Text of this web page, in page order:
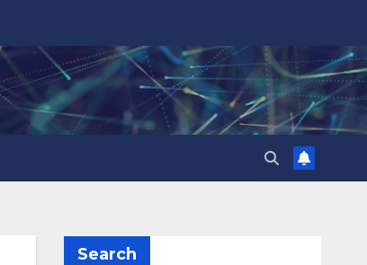
Search